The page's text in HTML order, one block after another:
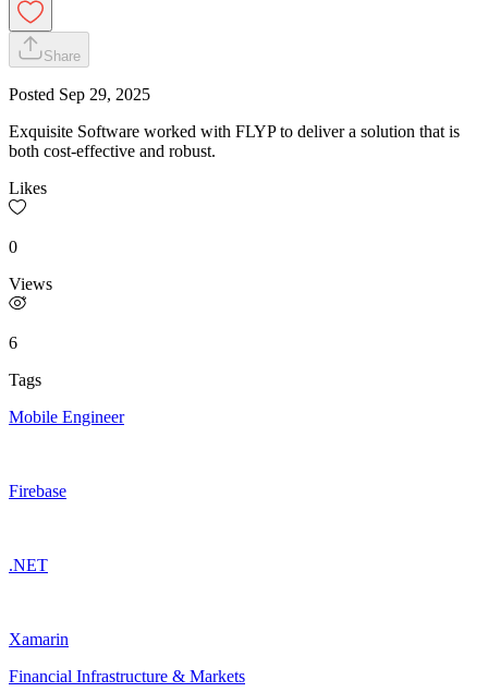
Share
Posted Sep 29, 2025
Exquisite Software worked with FLYP to deliver a solution that is
both cost-effective and robust.
Likes
0
Views
6
Tags
Mobile Engineer
Firebase
.NET
Xamarin
Financial Infrastructure & Markets